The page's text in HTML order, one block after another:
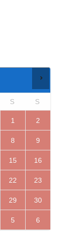
S S
1 2
8 9
15 16
22 23
29 30
5 6